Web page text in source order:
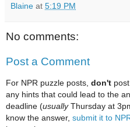
Blaine at 5:19 PM
No comments:
Post a Comment
For NPR puzzle posts, don't
any hints that could lead to the
deadline (usuallyThursday at
know the answer, submit it to